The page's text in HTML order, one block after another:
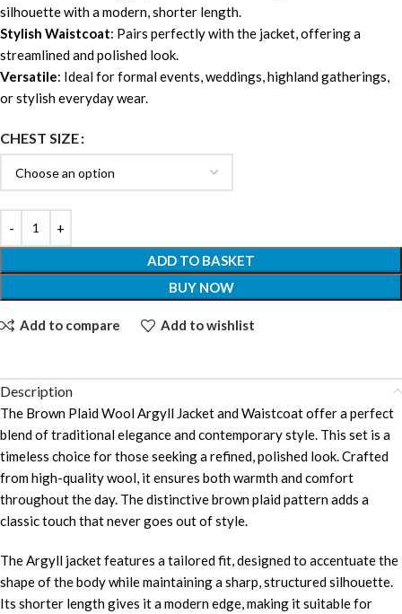
silhouette with a modern, shorter length.
Stylish Waistcoat: Pairs perfectly with the jacket, offering a
streamlined and polished look.
Versatile: Ideal for formal events, weddings, highland gatherings,
or stylish everyday wear.
CHEST SIZE
ADD TO BASKET
BUY NOW
Add to compare Add to wishlist
Description
The Brown Plaid Wool Argyll Jacket and Waistcoat offer a perfect
blend of traditional elegance and contemporary style. This set is a
timeless choice for those seeking a refined, polished look. Crafted
from high-quality wool, it ensures both warmth and comfort
throughout the day. The distinctive brown plaid pattern adds a
classic touch that never goes out of style.
The Argyll jacket features a tailored fit, designed to accentuate the
shape of the body while maintaining a sharp, structured silhouette.
Its shorter length gives it a modern edge, making it suitable for